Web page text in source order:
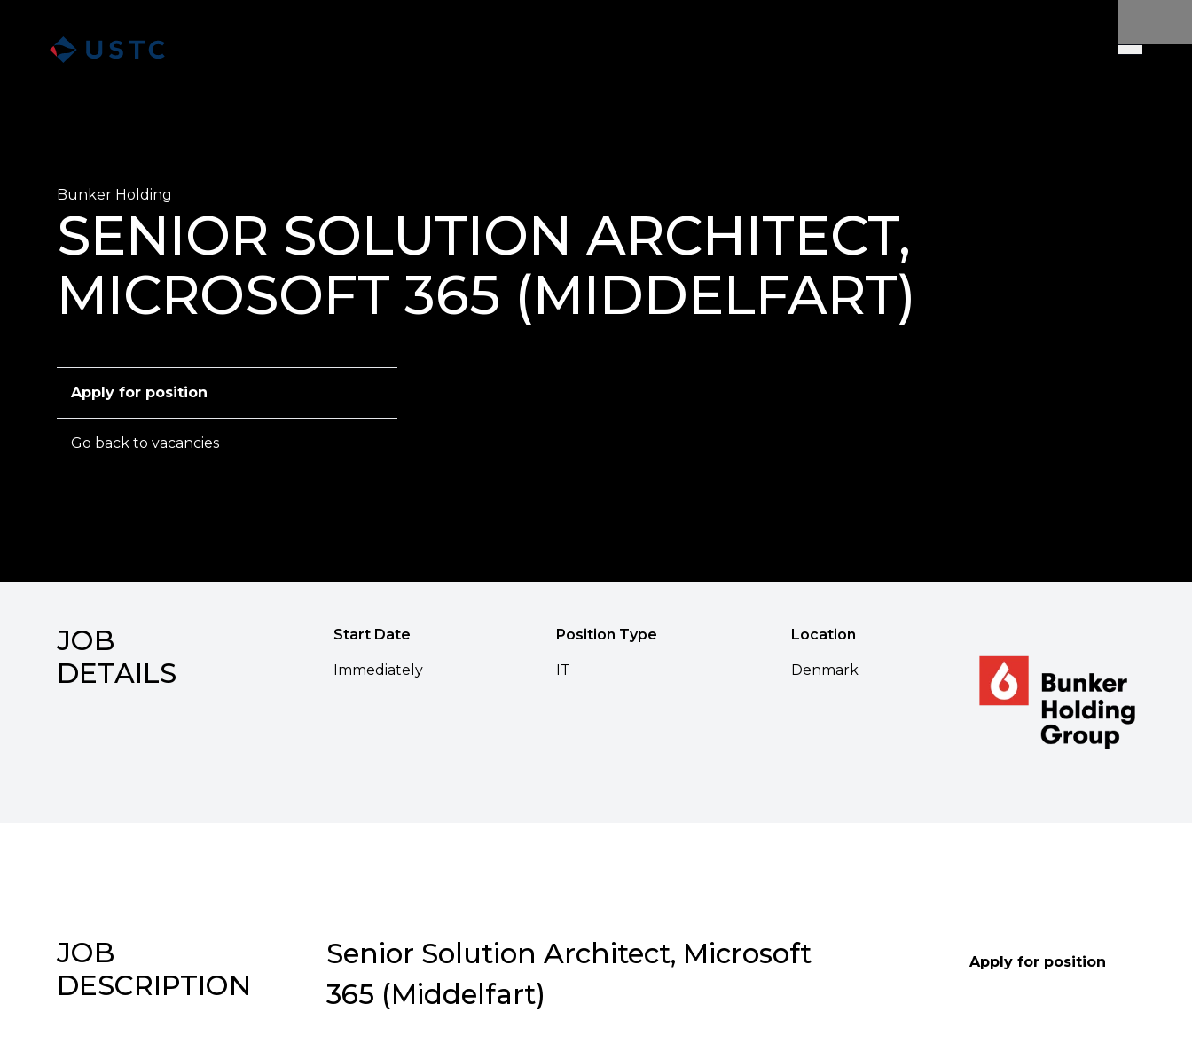
SENIOR SOLUTION ARCHITECT,
MICROSOFT 365 (MIDDELFART)
Bunker Holding
Apply for position
Go back to vacancies
JOB
DETAILS
Start Date
Immediately
Position Type
IT
Location
Denmark
JOB
DESCRIPTION
Senior Solution Architect, Microsoft
365 (Middelfart)
Apply for position